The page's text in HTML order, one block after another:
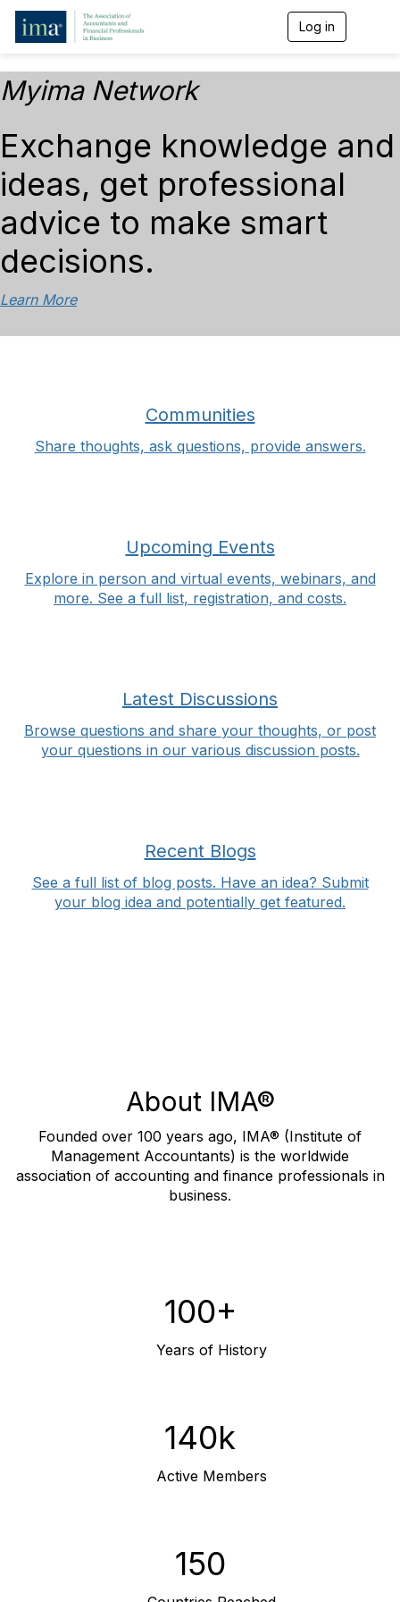
Log in
g
a
v
Myima Network
Exchange knowledge and
ideas, get professional
advice to make smart
decisions.
Learn More
Communities
Share thoughts, ask questions, provide answers.
Upcoming Events
Explore in person and virtual events, webinars, and
more. See a full list, registration, and costs.
Latest Discussions
Browse questions and share your thoughts, or post
your questions in our various discussion posts.
Recent Blogs
See a full list of blog posts. Have an idea? Submit
your blog idea and potentially get featured.
About IMA®
Founded over 100 years ago, IMA® (Institute of
Management Accountants) is the worldwide
association of accounting and finance professionals in
business.
100+
Years of History
140k
Active Members
150